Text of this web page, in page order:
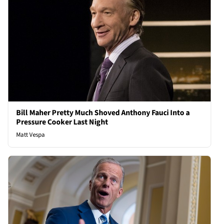
Bill Maher Pretty Much Shoved Anthony Fauci Into a
Pressure Cooker Last Night
Matt Vespa